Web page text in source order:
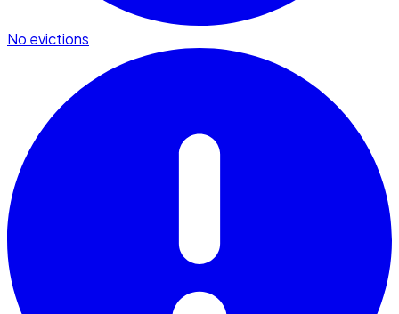
No evictions